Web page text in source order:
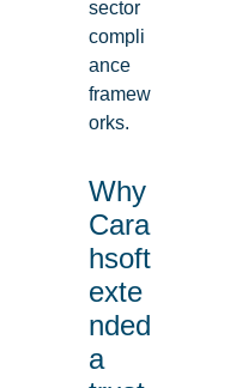
sector
compli
ance
framew
orks.
Why
Cara
hsoft
exte
nded
a